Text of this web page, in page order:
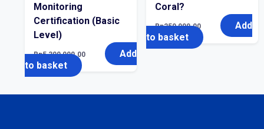
Monitoring
Certification (Basic
Level)
Rp5,300,000.00
Add
to basket
Coral?
Rp250,000.00
Add
to basket